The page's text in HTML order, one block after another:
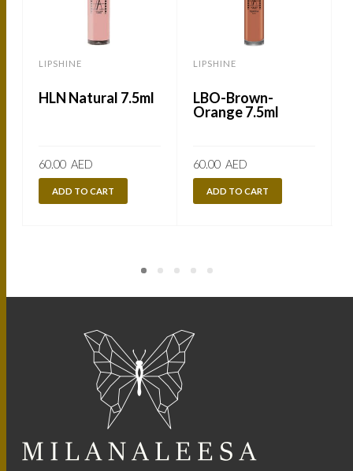
LIPSHINE
HLN Natural 7.5ml
60.00 AED
ADD TO CART
LIPSHINE
LBO-Brown-
Orange 7.5ml
60.00 AED
ADD TO CART